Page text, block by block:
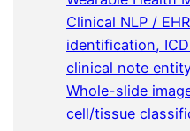
Clinical NLP /
identification,
clinical note
Whole-slide
cell/tissue